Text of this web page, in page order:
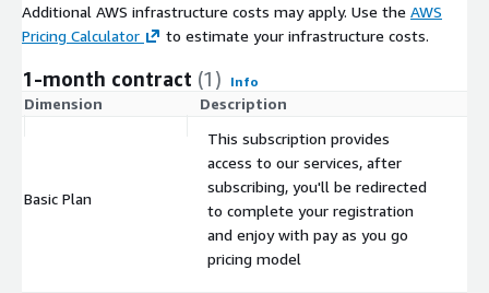
Additional AWS infrastructure costs may apply. Use the AWS
Pricing Calculator
to estimate your infrastructure costs.
1-month contract (1) Info
Dimension Description
Basic Plan
This subscription provides
access to our services, after
subscribing, you'll be redirected
to complete your registration
and enjoy with pay as you go
pricing model